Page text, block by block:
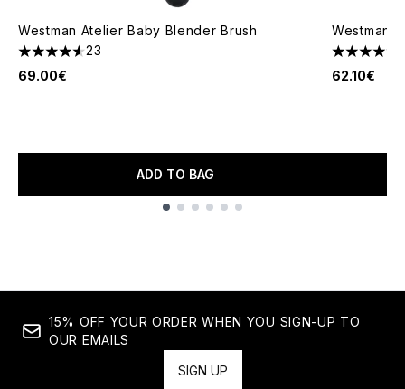
Westman Atelier Baby Blender Brush
4.61 stars out of a maximum of 5
23
69.00€
ADD TO BAG
Westman
4.86 stars
62.10€
15% OFF YOUR ORDER WHEN YOU SIGN-UP TO
OUR EMAILS
SIGN UP